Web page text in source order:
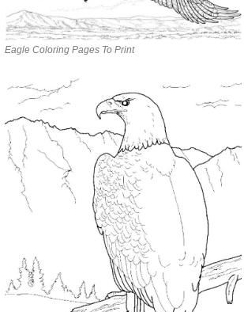
Eagle Coloring Pages To Print